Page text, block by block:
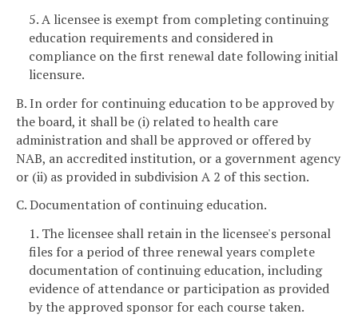
5. A licensee is exempt from completing continuing
education requirements and considered in
compliance on the first renewal date following initial
licensure.
B. In order for continuing education to be approved by
the board, it shall be (i) related to health care
administration and shall be approved or offered by
NAB, an accredited institution, or a government agency
or (ii) as provided in subdivision A 2 of this section.
C. Documentation of continuing education.
1. The licensee shall retain in the licensee's personal
files for a period of three renewal years complete
documentation of continuing education, including
evidence of attendance or participation as provided
by the approved sponsor for each course taken.